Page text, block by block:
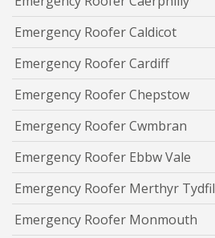
Emergency Roofer Caldicot
Emergency Roofer Cardiff
Emergency Roofer Chepstow
Emergency Roofer Cwmbran
Emergency Roofer Ebbw Vale
Emergency Roofer Merthyr Tydfil
Emergency Roofer Monmouth